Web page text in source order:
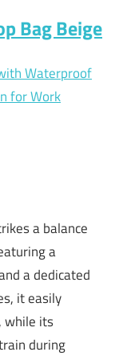
Bag Beige
a balance
a
a dedicated
it easily
while its
during